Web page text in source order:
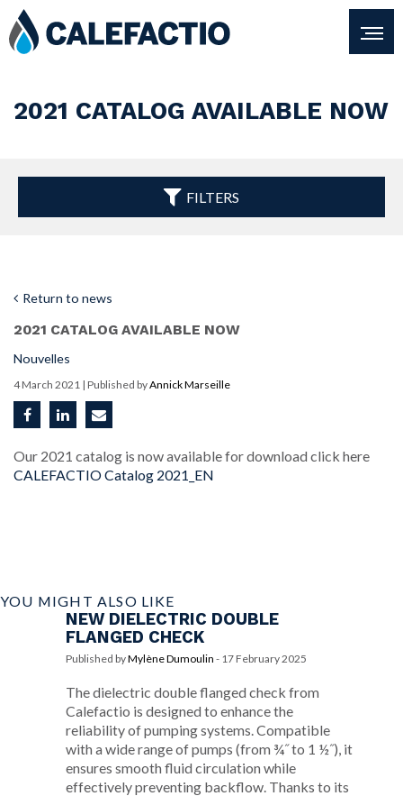
2021 CATALOG AVAILABLE NOW
FILTERS
Return to news
2021 CATALOG AVAILABLE NOW
Nouvelles
4 March 2021 | Published byAnnick Marseille
Our 2021 catalog is now available for download click here
CALEFACTIO Catalog 2021_EN
YOU MIGHT ALSO LIKE
NEW DIELECTRIC DOUBLE
FLANGED CHECK
Published byMylène Dumoulin - 17 February 2025
The dielectric double flanged check from
Calefactio is designed to enhance the
reliability of pumping systems. Compatible
with a wide range of pumps (from ¾˝ to 1 ½˝), it
ensures smooth fluid circulation while
effectively preventing backflow. Thanks to its